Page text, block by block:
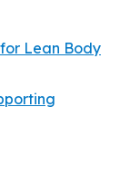
Lean Body